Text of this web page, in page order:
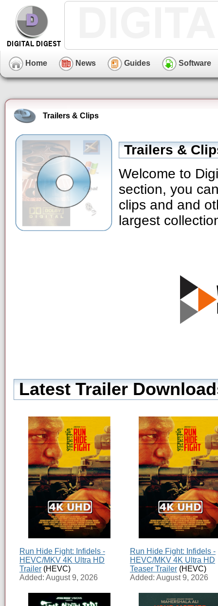
Home News Guides Software
Trailers & Clips
Trailers &
Welcome to
section, you
clips and and
largest
Latest Trailer
Run Hide Fight: Infidels -
HEVC/MKV 4K Ultra HD
Trailer (HEVC)
Added: August 9, 2026
Run Hide Fight: Infidels -
HEVC/MKV 4K Ultra HD
Teaser Trailer (HEVC)
Added: August 9, 2026